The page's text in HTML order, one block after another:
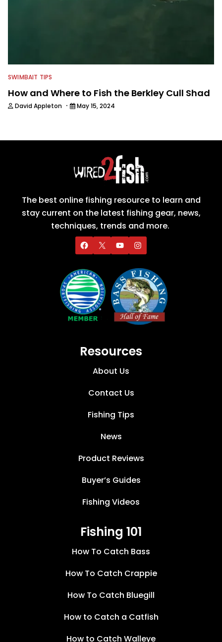
SWIMBAIT TIPS
How and Where to Fish the Berkley Cull Shad
David Appleton · May 15, 2024
The best online fishing resource to learn and
stay current on the latest fishing gear, news,
techniques, trends and more.
Resources
About Us
Contact Us
Fishing Tips
News
Product Reviews
Buyer’s Guides
Fishing Videos
Fishing 101
How To Catch Bass
How To Catch Crappie
How To Catch Bluegill
How to Catch a Catfish
How to Catch Walleye